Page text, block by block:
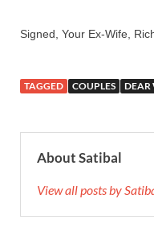
Signed, Your Ex-Wife,
TAGGED COUPLES DEAR
About Satibal
View all posts by